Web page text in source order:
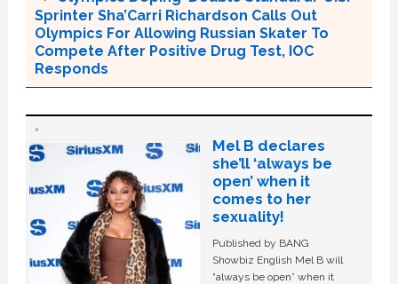
Sprinter Sha’Carri Richardson Calls Out
Olympics For Allowing Russian Skater To
Compete After Positive Drug Test, IOC
Responds
Mel B declares
she’ll ‘always be
open’ when it
comes to her
sexuality!
Published by BANG
Showbiz English Mel B will
“always be open” when it